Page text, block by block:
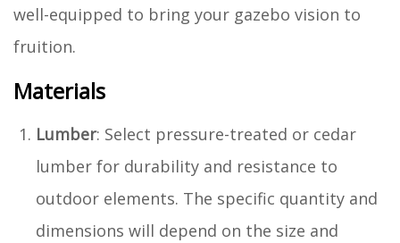
well-equipped to bring your gazebo vision to
fruition.
Materials
Lumber: Select pressure-treated or cedar
lumber for durability and resistance to
outdoor elements. The specific quantity and
dimensions will depend on the size and